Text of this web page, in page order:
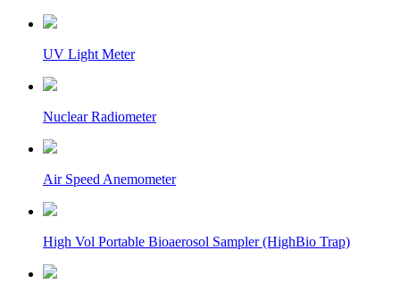
UV Light Meter
Nuclear Radiometer
Air Speed Anemometer
High Vol Portable Bioaerosol Sampler (HighBio Trap)